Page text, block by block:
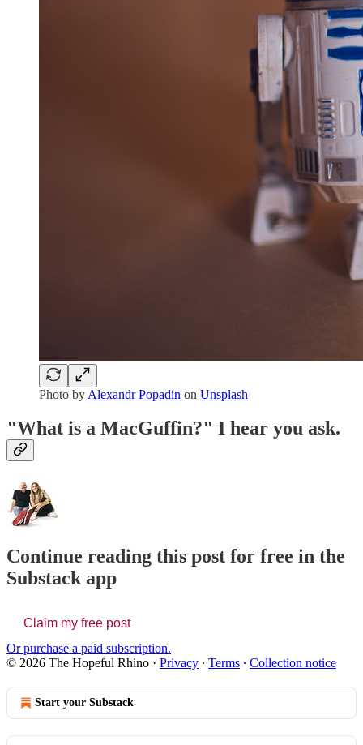
Photo by Alexandr Popadin on Unsplash
"What is a MacGuffin?" I hear you ask.
Continue reading this post for free in the
Substack app
Claim my free post
Or purchase a paid subscription.
© 2026 The Hopeful Rhino · Privacy ∙ Terms ∙ Collection notice
Start your Substack